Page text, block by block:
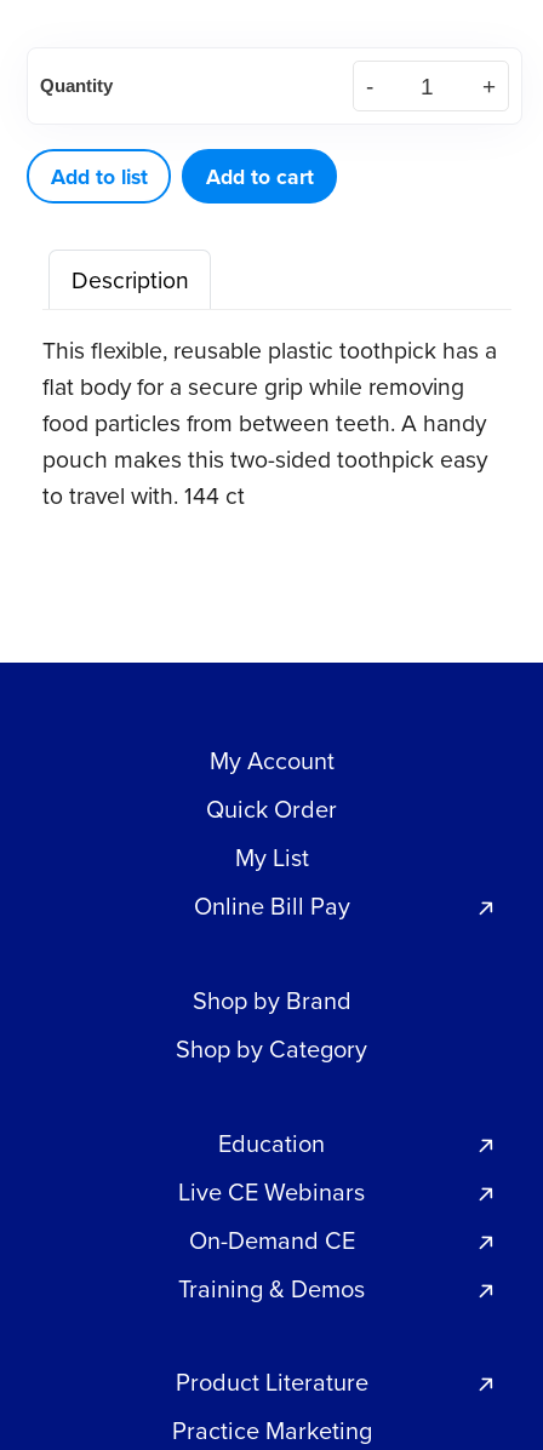
Pick-
Dent®
quantity
Quantity
Add to list Add to cart
Description
This flexible, reusable plastic toothpick has a
flat body for a secure grip while removing
food particles from between teeth. A handy
pouch makes this two-sided toothpick easy
to travel with. 144 ct
My Account
Quick Order
My List
Online Bill Pay
Shop by Brand
Shop by Category
Education
Live CE Webinars
On-Demand CE
Training & Demos
Product Literature
Practice Marketing